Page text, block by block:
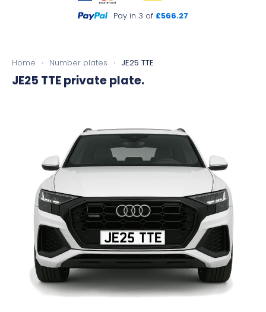
Pay in 3 of £566.27
Home › Number plates › JE25 TTE
JE25 TTEprivate plate.
JE25 TTE